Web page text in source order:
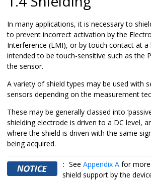
In many applications, it is necessary to
to prevent incorrect activation by the
Interference (EMI), or by touch contact at
intended to be touch-sensitive such as the
the sensor.
A variety of shield types may be used with
sensors depending on the measurement
These may be generally classed into
shielding electrode is driven to a DC level,
where the shield is driven with the same
being acquired.
: See Appendix A for
shield support by the